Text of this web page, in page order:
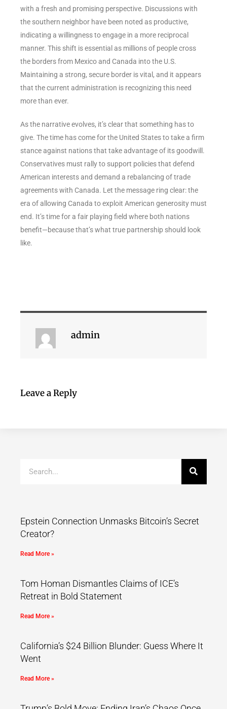
with a fresh and promising perspective. Discussions with
the southern neighbor have been noted as productive,
indicating a willingness to engage in a more reciprocal
manner. This shift is essential as millions of people cross
the borders from Mexico and Canada into the U.S.
Maintaining a strong, secure border is vital, and it appears
that the current administration is recognizing this need
more than ever.
As the narrative evolves, it’s clear that something has to
give. The time has come for the United States to take a firm
stance against nations that take advantage of its goodwill.
Conservatives must rally to support policies that defend
American interests and demand a rebalancing of trade
agreements with Canada. Let the message ring clear: the
era of allowing Canada to exploit American generosity must
end. It’s time for a fair playing field where both nations
benefit—because that’s what true partnership should look
like.
admin
Leave a Reply
Epstein Connection Unmasks Bitcoin’s Secret
Creator?
Read More »
Tom Homan Dismantles Claims of ICE’s
Retreat in Bold Statement
Read More »
California’s $24 Billion Blunder: Guess Where It
Went
Read More »